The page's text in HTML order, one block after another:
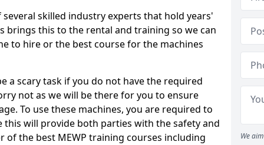
skilled industry experts that hold years'
brings this to the rental and training so we can
to hire or the best course for the machines
a scary task if you do not have the required
not as we will be there for you to ensure
To use these machines, you are required to
this will provide both parties with the safety and
of the best MEWP training courses including
We